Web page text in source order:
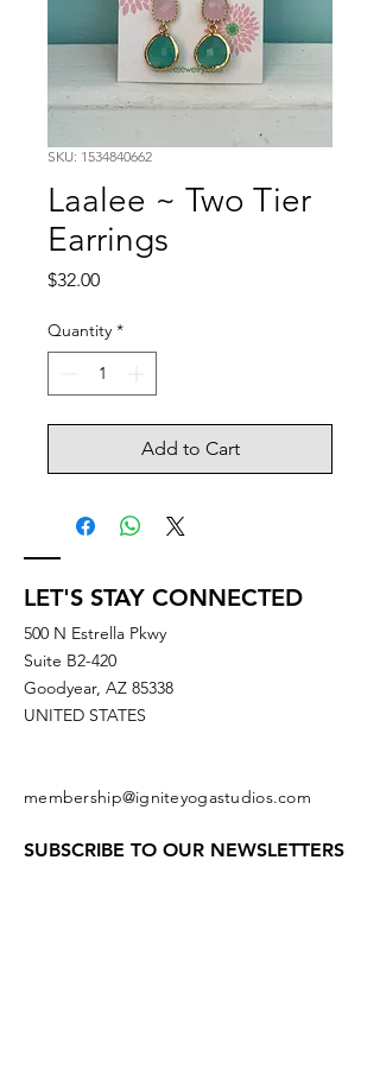
SKU: 1534840662
Laalee ~ Two Tier
Earrings
$32.00Price
Quantity *
Add to Cart
LET'S STAY CONNECTED
500 N Estrella Pkwy
Suite B2-420
Goodyear, AZ 85338
UNITED STATES
membership@igniteyogastudios.com
SUBSCRIBE TO OUR NEWSLETTERS